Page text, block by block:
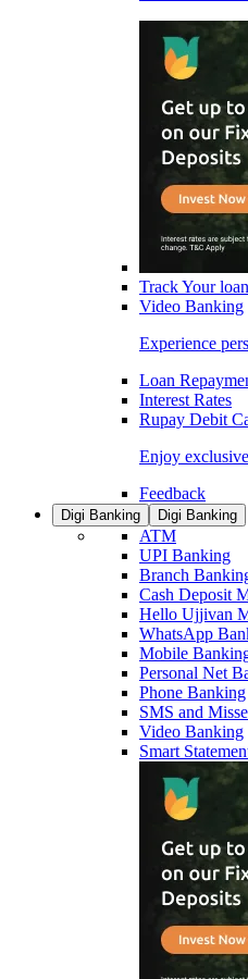
Track Your
Video Banking
Experience
Loan
Interest Rates
Rupay Debit
Enjoy
Feedback
Digi Banking Digi Banking
ATM
UPI Banking
Branch
Cash Deposit
Hello Ujjivan
WhatsApp
Mobile
Personal Net
Phone Banking
SMS and
Video Banking
Smart